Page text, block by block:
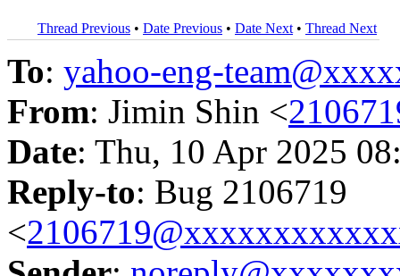
Thread Previous • Date Previous • Date Next • Thread Next
To: yahoo-eng-
From: Jimin Shin <
Date: Thu, 10 Apr 2025
Reply-to: Bug 2106719
<